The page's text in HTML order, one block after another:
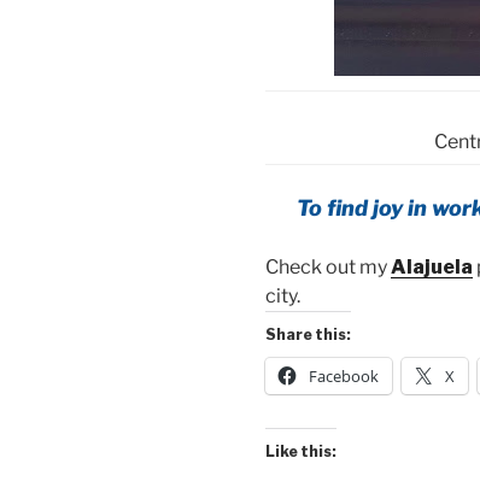
To find joy in
Check out myAlajuela
city.
Share this:
Facebook X
Like this: